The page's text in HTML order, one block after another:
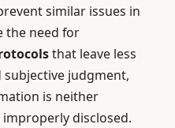
similar issues in
the need for
that leave less
judgment,
is neither
disclosed.